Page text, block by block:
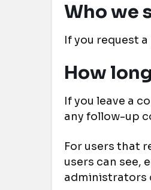
Who we
If you request
How
If you leave a
any follow-up
For users that
users can see,
administrators